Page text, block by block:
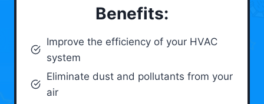
Benefits:
Improve the efficiency of your HVAC
system
Eliminate dust and pollutants from your
air